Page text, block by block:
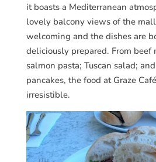
it boasts a Mediterranean
lovely balcony views of the
welcoming and the dishes are
deliciously prepared. From beef
salmon pasta; Tuscan salad;
pancakes, the food at Graze
irresistible.